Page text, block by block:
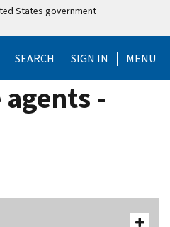
States government
SEARCH SIGN IN MENU
-